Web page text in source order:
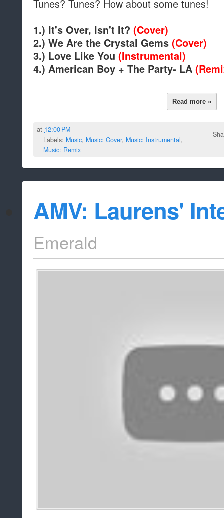
Tunes? Tunes? How about some tunes!
1.) It's Over, Isn't It? (Cover)
2.) We Are the Crystal Gems (Cover)
3.) Love Like You (Instrumental)
4.) American Boy + The Party- LA
Read more »
at 12:00 PM
Labels: Music, Music: Cover, Music: Instrumental,
Music: Remix
AMV: Laurens'
Emerald